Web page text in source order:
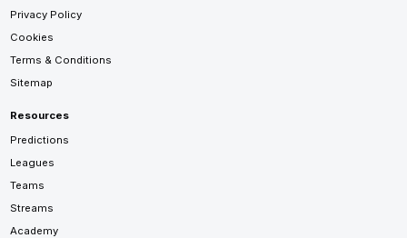
Privacy Policy
Cookies
Terms & Conditions
Sitemap
Resources
Predictions
Leagues
Teams
Streams
Academy